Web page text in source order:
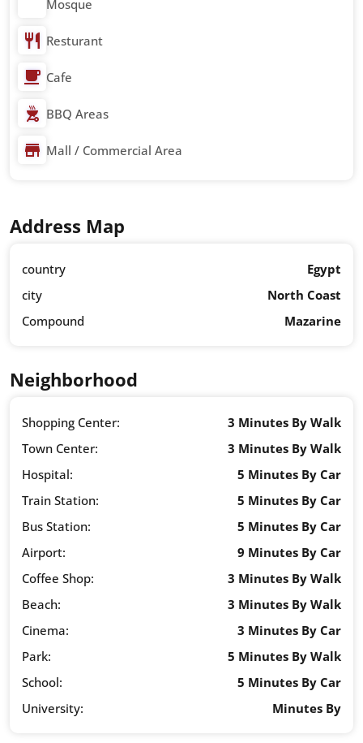
Mosque
Resturant
Cafe
BBQ Areas
Mall / Commercial Area
Address Map
country
Egypt
city
North Coast
Compound
Mazarine
Neighborhood
Shopping Center:
3 Minutes By Walk
Town Center:
3 Minutes By Walk
Hospital:
5 Minutes By Car
Train Station:
5 Minutes By Car
Bus Station:
5 Minutes By Car
Airport:
9 Minutes By Car
Coffee Shop:
3 Minutes By Walk
Beach:
3 Minutes By Walk
Cinema:
3 Minutes By Car
Park:
5 Minutes By Walk
School:
5 Minutes By Car
University:
Minutes By